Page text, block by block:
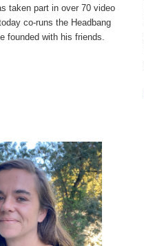
taken part in over 70 video
co-runs the Headbang
founded with his friends.